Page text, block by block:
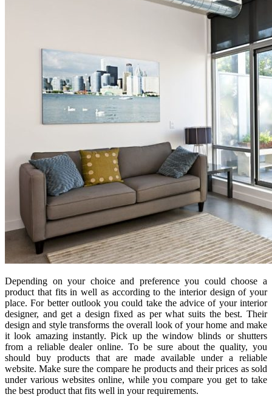
Depending on your choice and preference you could choose a
product that fits in well as according to the interior design of your
place. For better outlook you could take the advice of your interior
designer, and get a design fixed as per what suits the best. Their
design and style transforms the overall look of your home and make
it look amazing instantly. Pick up the window blinds or shutters
from a reliable dealer online. To be sure about the quality, you
should buy products that are made available under a reliable
website. Make sure the compare he products and their prices as sold
under various websites online, while you compare you get to take
the best product that fits well in your requirements.